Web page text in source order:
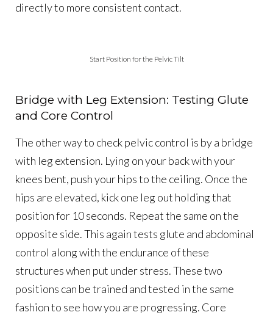
directly to more consistent contact.
Start Position for the Pelvic Tilt
Bridge with Leg Extension: Testing Glute
and Core Control
The other way to check pelvic control is by a bridge
with leg extension. Lying on your back with your
knees bent, push your hips to the ceiling. Once the
hips are elevated, kick one leg out holding that
position for 10 seconds. Repeat the same on the
opposite side. This again tests glute and abdominal
control along with the endurance of these
structures when put under stress. These two
positions can be trained and tested in the same
fashion to see how you are progressing. Core